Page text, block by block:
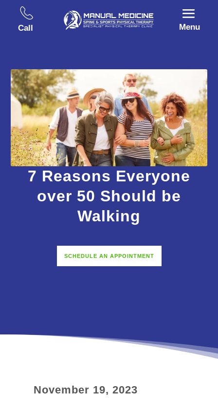
Call Menu
7 Reasons Everyone
over 50 Should be
Walking
SCHEDULE AN APPOINTMENT
November 19, 2023